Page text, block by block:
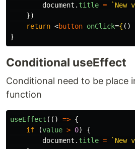
document . title = `New
})
return <button onClick={ ()
}
Conditional useEffect
Conditional need to be place
function
useEffect (() => {
if
(value > 0)
{
document . title = `New